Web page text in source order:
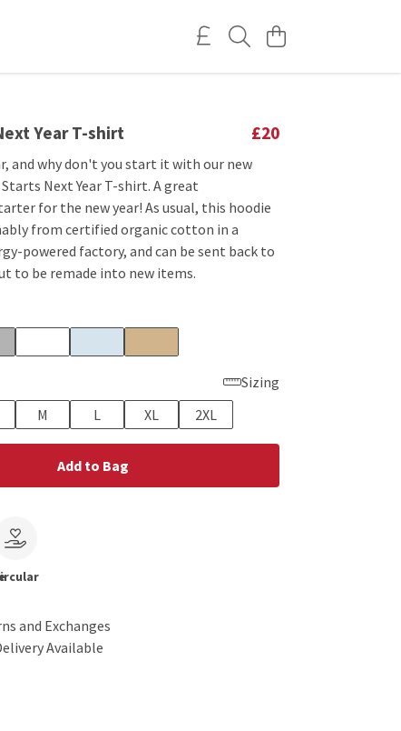
Year T-shirt £20
and why don't you start it with our new
Next Year T-shirt. A great
for the new year! As usual, this hoodie
from certified organic cotton in a
powered factory, and can be sent back to
to be remade into new items.
Sizing
M L XL 2XL
Add to Bag
and Exchanges
Available